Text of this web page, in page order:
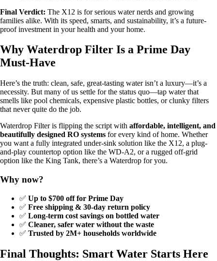
Final Verdict: The X12 is for serious water nerds and growing
families alike. With its speed, smarts, and sustainability, it’s a future-
proof investment in your health and your home.
Why Waterdrop Filter Is a Prime Day
Must-Have
Here’s the truth: clean, safe, great-tasting water isn’t a luxury—it’s a
necessity. But many of us settle for the status quo—tap water that
smells like pool chemicals, expensive plastic bottles, or clunky filters
that never quite do the job.
Waterdrop Filter is flipping the script with affordable, intelligent, and
beautifully designed RO systems for every kind of home. Whether
you want a fully integrated under-sink solution like the X12, a plug-
and-play countertop option like the WD-A2, or a rugged off-grid
option like the King Tank, there’s a Waterdrop for you.
Why now?
✅ Up to $700 off for Prime Day
✅ Free shipping & 30-day return policy
✅ Long-term cost savings on bottled water
✅ Cleaner, safer water without the waste
✅ Trusted by 2M+ households worldwide
Final Thoughts: Smart Water Starts Here